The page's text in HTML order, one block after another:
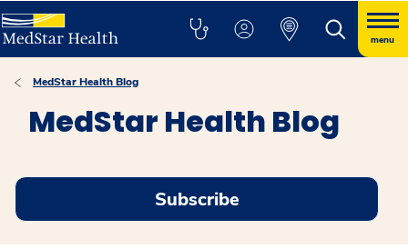
menu
MedStar Health Blog
MedStar Health Blog
Subscribe